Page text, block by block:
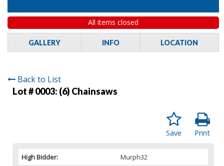
All items closed
GALLERY INFO LOCATION
Back to List
Lot # 0003: (6) Chainsaws
Print
Save
High Bidder:
Murph32